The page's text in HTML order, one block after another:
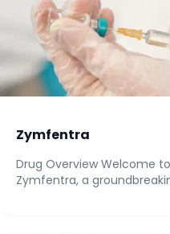
Zymfentra
Drug Overview Welcome
Zymfentra, a